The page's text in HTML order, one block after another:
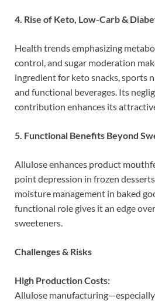
4. Rise of Keto, Low-Carb &
Health trends emphasizing
control, and sugar moderation
ingredient for keto snacks, sports
and functional beverages. Its
contribution enhances its
5. Functional Benefits Beyond
Allulose enhances product
point depression in frozen
moisture management in baked
functional role gives it an edge
sweeteners.
Challenges & Risks
High Production Costs:
Allulose